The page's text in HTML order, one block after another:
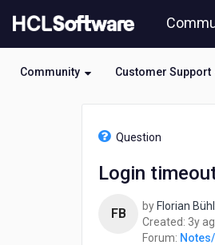
to
Community Customer Support
Question
Login
FB by Florian
Created: 3y
Forum: